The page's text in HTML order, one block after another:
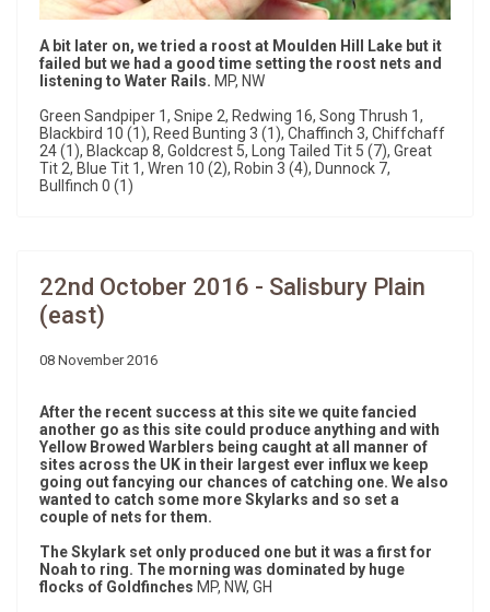
A bit later on, we tried a roost at Moulden Hill Lake but it
failed but we had a good time setting the roost nets and
listening to Water Rails. MP, NW
Green Sandpiper 1, Snipe 2, Redwing 16, Song Thrush 1,
Blackbird 10 (1), Reed Bunting 3 (1), Chaffinch 3, Chiffchaff
24 (1), Blackcap 8, Goldcrest 5, Long Tailed Tit 5 (7), Great
Tit 2, Blue Tit 1, Wren 10 (2), Robin 3 (4), Dunnock 7,
Bullfinch 0 (1)
22nd October 2016 - Salisbury Plain
(east)
08 November 2016
After the recent success at this site we quite fancied
another go as this site could produce anything and with
Yellow Browed Warblers being caught at all manner of
sites across the UK in their largest ever influx we keep
going out fancying our chances of catching one. We also
wanted to catch some more Skylarks and so set a
couple of nets for them.
The Skylark set only produced one but it was a first for
Noah to ring. The morning was dominated by huge
flocks of Goldfinches MP, NW, GH